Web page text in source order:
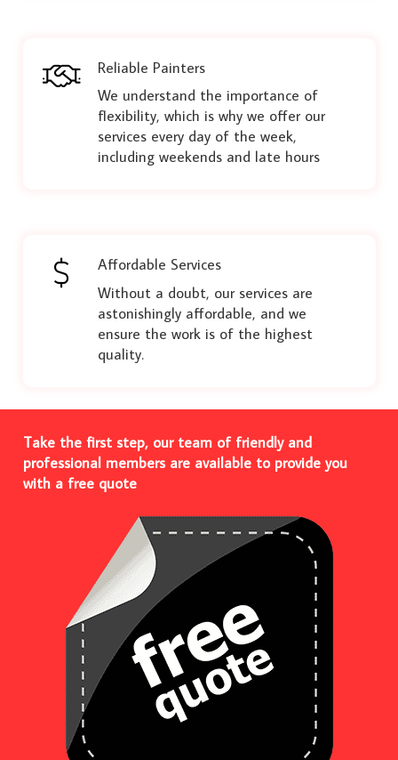
Reliable Painters
We understand the importance of
flexibility, which is why we offer our
services every day of the week,
including weekends and late hours
Affordable Services
Without a doubt, our services are
astonishingly affordable, and we
ensure the work is of the highest
quality.
Take the first step, our team of friendly and
professional members are available to provide you
with a free quote